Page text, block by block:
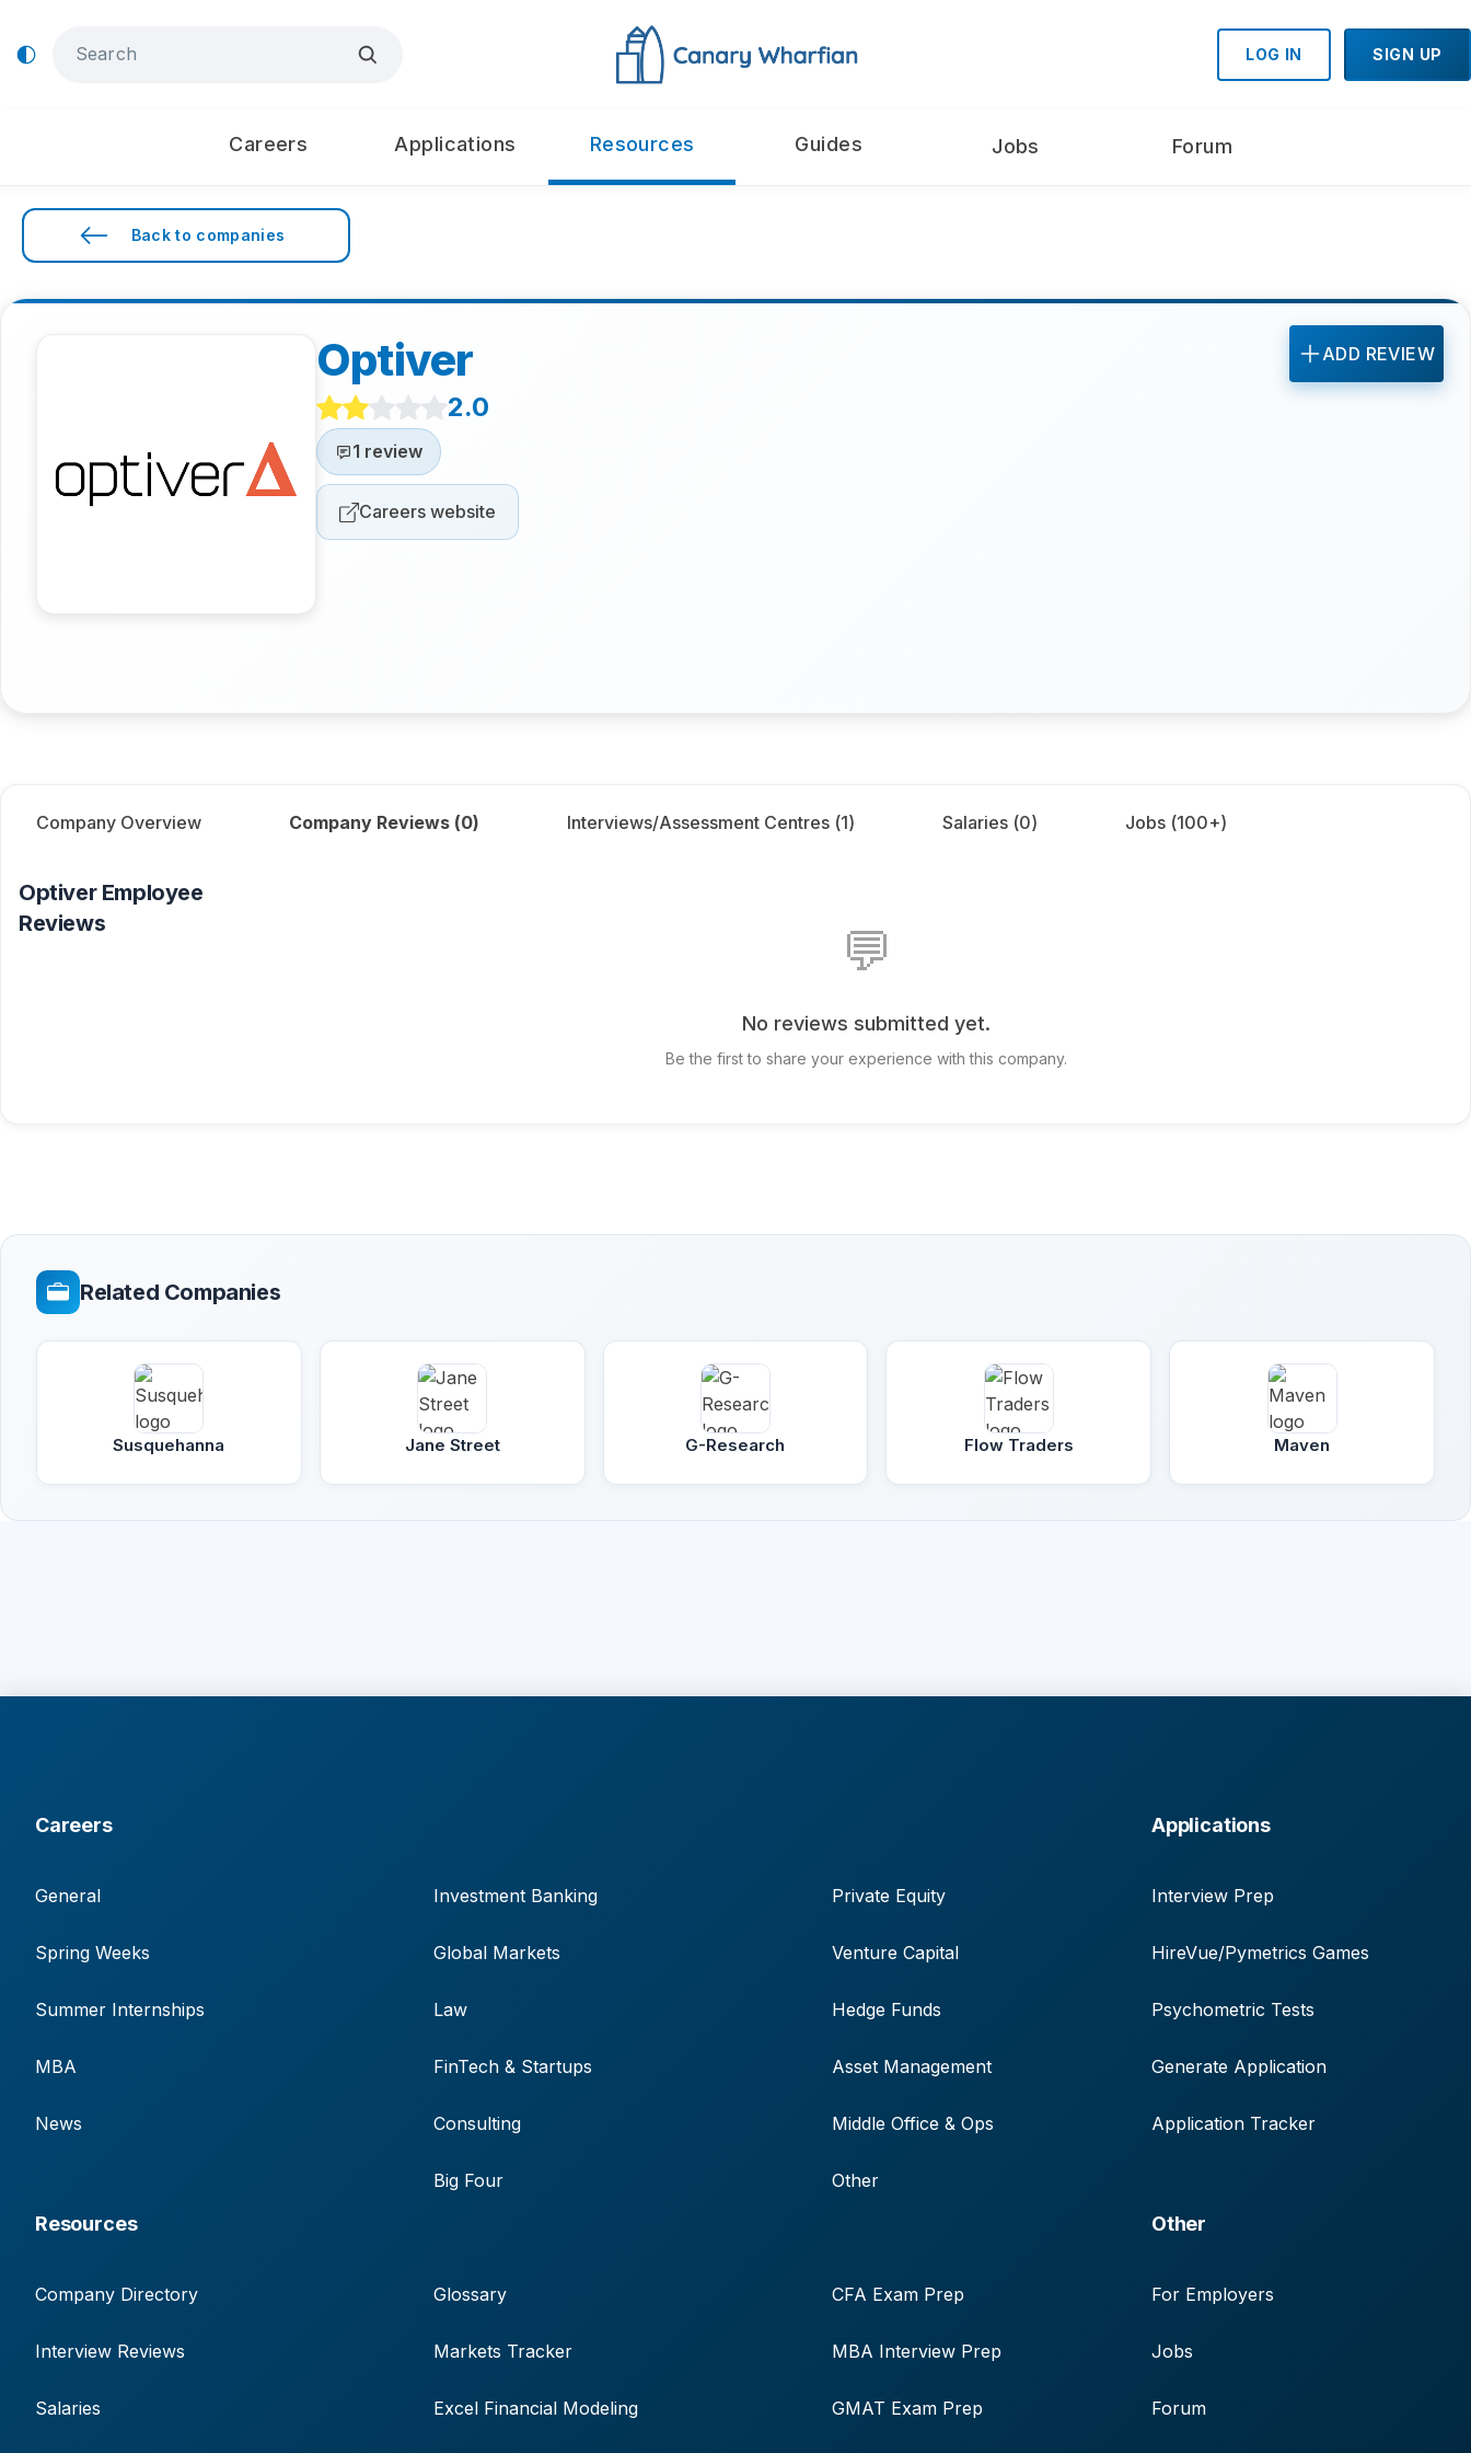
LOG IN SIGN UP
Careers Applications Resources Guides Jobs Forum
Back to companies
ADD REVIEW
Optiver
2.0
1 review
Careers website
Company Overview Company Reviews (0) Interviews/Assessment Centres (1) Salaries (0) Jobs (100+)
OptiverEmployee
Reviews
💬
No reviews submitted yet.
Be the first to share your experience with this company.
Related Companies
Susquehanna Jane Street G-Research Flow Traders Maven
Careers
General
Spring Weeks
Summer Internships
MBA
News
Investment Banking
Global Markets
Law
FinTech & Startups
Consulting
Big Four
Private Equity
Venture Capital
Hedge Funds
Asset Management
Middle Office & Ops
Other
Applications
Interview Prep
HireVue/Pymetrics Games
Psychometric Tests
Generate Application
Application Tracker
Resources
Company Directory
Interview Reviews
Salaries
Glossary
Markets Tracker
Excel Financial Modeling
CFA Exam Prep
MBA Interview Prep
GMAT Exam Prep
Other
For Employers
Jobs
Forum